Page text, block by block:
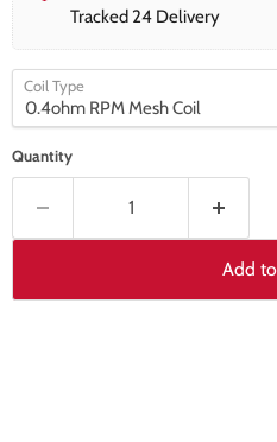
Tracked 24 Delivery
Coil Type
Quantity
Add